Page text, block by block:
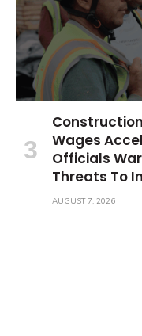
Wages
Officials
Threats To
AUGUST 7, 2026